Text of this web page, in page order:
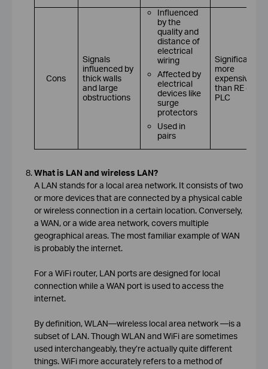
Cons
Signals
influenced by
thick walls
and large
obstructions
Influenced
by the
quality and
distance of
electrical
wiring
Affected by
electrical
devices like
surge
protectors
Used in
pairs
Significantly
more
expensive
than RE or
PLC
What is LAN and wireless LAN?
A LAN stands for a local area network. It consists of two
or more devices that are connected by a physical cable
or wireless connection in a certain location. Conversely,
a WAN, or a wide area network, covers multiple
geographical areas. The most familiar example of WAN
is probably the internet.
For a WiFi router, LAN ports are designed for local
connection while a WAN port is used to access the
internet.
By definition, WLAN—wireless local area network —is a
subset of LAN. Though WLAN and WiFi are sometimes
used interchangeably, they’re actually quite different
things. WiFi more accurately refers to a method of